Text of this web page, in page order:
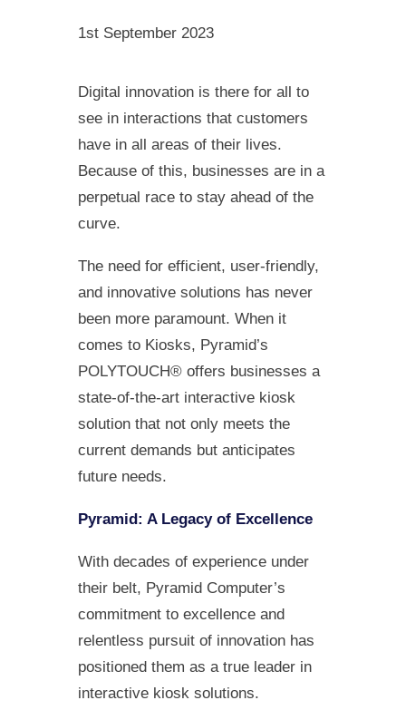
1st September 2023
Digital innovation is there for all to
see in interactions that customers
have in all areas of their lives.
Because of this, businesses are in a
perpetual race to stay ahead of the
curve.
The need for efficient, user-friendly,
and innovative solutions has never
been more paramount. When it
comes to Kiosks, Pyramid’s
POLYTOUCH® offers businesses a
state-of-the-art interactive kiosk
solution that not only meets the
current demands but anticipates
future needs.
Pyramid: A Legacy of Excellence
With decades of experience under
their belt, Pyramid Computer’s
commitment to excellence and
relentless pursuit of innovation has
positioned them as a true leader in
interactive kiosk solutions.